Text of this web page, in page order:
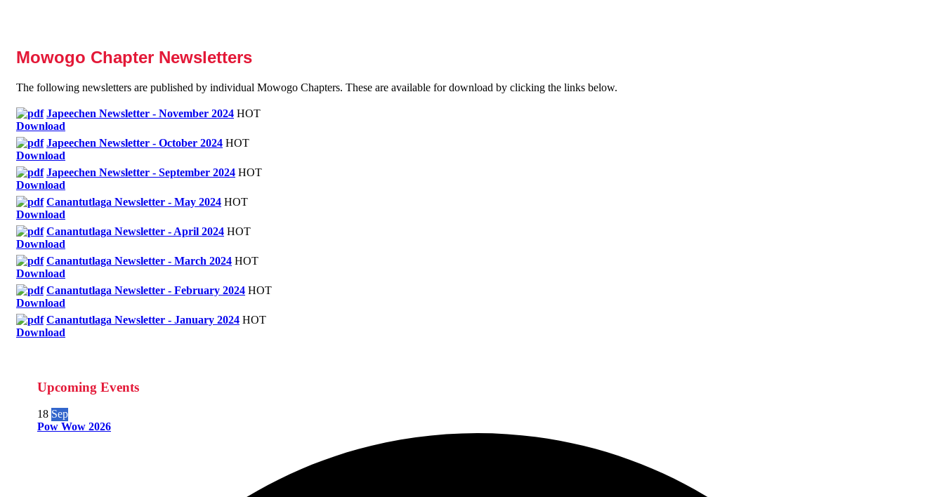
Mowogo Chapter Newsletters
The following newsletters are published by individual Mowogo Chapters. These are available for download by clicking the links below.
Japeechen Newsletter - November 2024 HOT
Download
Japeechen Newsletter - October 2024 HOT
Download
Japeechen Newsletter - September 2024 HOT
Download
Canantutlaga Newsletter - May 2024 HOT
Download
Canantutlaga Newsletter - April 2024 HOT
Download
Canantutlaga Newsletter - March 2024 HOT
Download
Canantutlaga Newsletter - February 2024 HOT
Download
Canantutlaga Newsletter - January 2024 HOT
Download
Upcoming Events
18 Sep
Pow Wow 2026